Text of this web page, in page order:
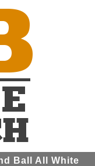
Ball All White